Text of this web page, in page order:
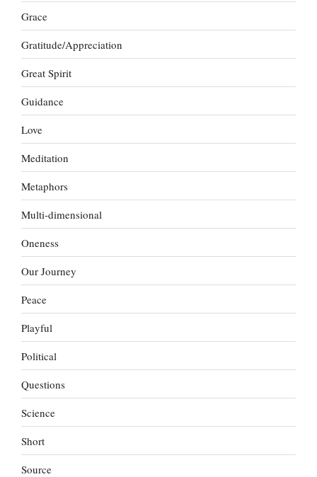
Grace
Gratitude/Appreciation
Great Spirit
Guidance
Love
Meditation
Metaphors
Multi-dimensional
Oneness
Our Journey
Peace
Playful
Political
Questions
Science
Short
Source